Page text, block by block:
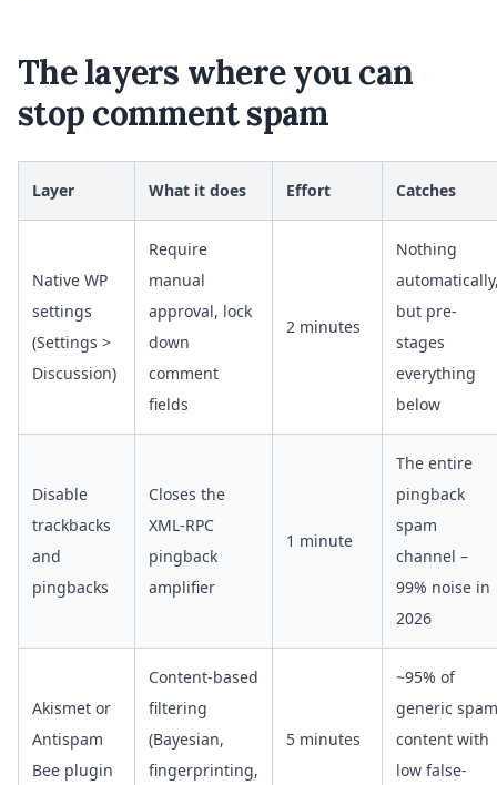
The layers where you can
stop comment spam
Layer What it does Effort Catches
Native WP
settings
(Settings >
Discussion)
Require
manual
approval, lock
down
comment
fields
2 minutes
Nothing
but pre-
stages
everything
below
Disable
trackbacks
and
pingbacks
Closes the
XML-RPC
pingback
amplifier
1 minute
The entire
pingback
spam
channel –
99% noise in
2026
Akismet or
Antispam
Bee plugin
Content-based
filtering
(Bayesian,
fingerprinting,
5 minutes
~95% of
generic spam
content with
low false-